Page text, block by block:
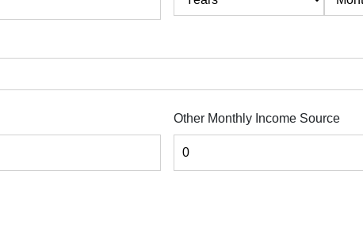
Other Monthly Income Source